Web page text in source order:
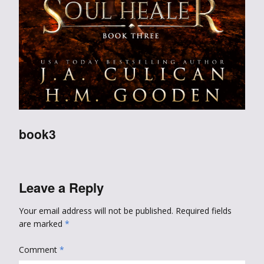
book3
Leave a Reply
Your email address will not be published. Required fields
are marked *
Comment *